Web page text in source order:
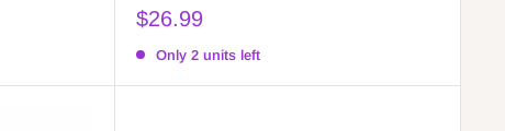
Sale
$26.99
Only 2 units left